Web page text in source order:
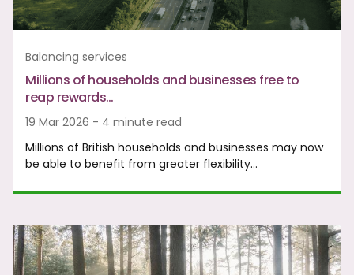
Balancing services
Millions of households and businesses free to
reap rewards…
19 Mar 2026 - 4 minute read
Millions of British households and businesses may now
be able to benefit from greater flexibility…